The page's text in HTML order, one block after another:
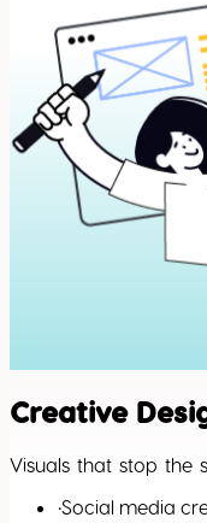
Creative
Visuals that stop the
•Social media